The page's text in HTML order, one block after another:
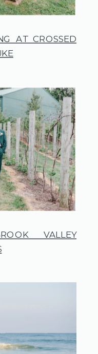
AT CROSSED
VALLEY